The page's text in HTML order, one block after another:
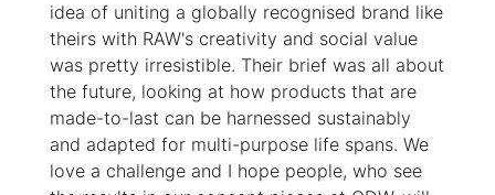
idea of uniting a globally recognised brand like
theirs with RAW's creativity and social value
was pretty irresistible. Their brief was all about
the future, looking at how products that are
made-to-last can be harnessed sustainably
and adapted for multi-purpose life spans. We
love a challenge and I hope people, who see